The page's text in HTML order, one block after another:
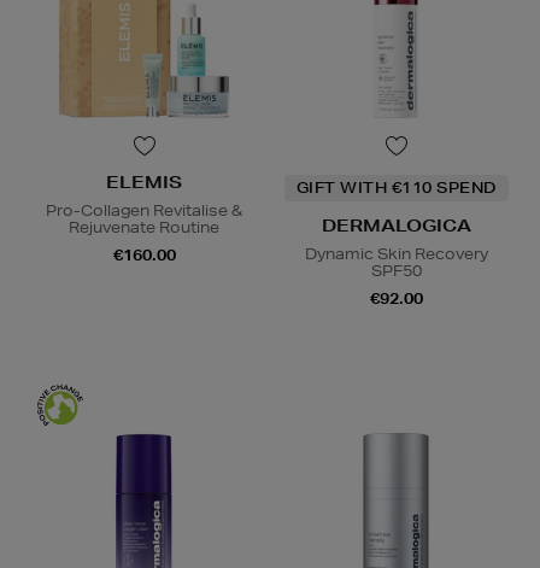
ELEMIS
Pro-Collagen Revitalise &
Rejuvenate Routine
€160.00
GIFT WITH €110 SPEND
DERMALOGICA
Dynamic Skin Recovery
SPF50
€92.00